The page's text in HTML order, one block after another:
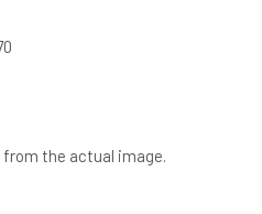
from the actual image.